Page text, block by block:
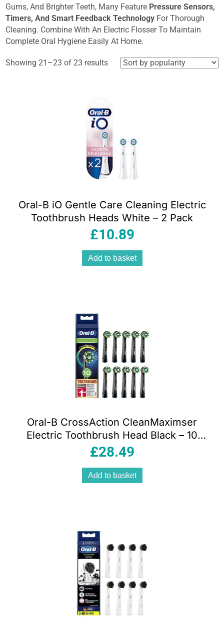
Gums, And Brighter Teeth, Many Feature Pressure Sensors,
Timers, And Smart Feedback Technology For Thorough
Cleaning. Combine With An Electric Flosser To Maintain
Complete Oral Hygiene Easily At Home.
Showing 21–23 of 23 resultsSorted
Oral-B iO Gentle Care Cleaning Electric
Toothbrush Heads White – 2 Pack
£10.89
Add to basket
Oral-B CrossAction CleanMaximser
Electric Toothbrush Head Black – 10
Pack
£28.49
Add to basket